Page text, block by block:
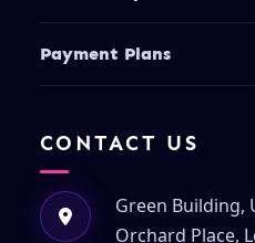
Payment Plans
CONTACT US
Green Building,
Orchard Place,